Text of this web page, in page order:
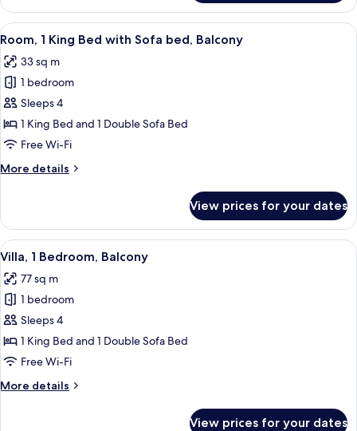
2
Bedrooms,
Balcony
View
all
photos
for
Room,
1
King
with
Balcony
A modern bedroom with a bed, a
4
Room, 1 King Bed with Sofa bed, Balcony
33 sq m
1 bedroom
Sleeps 4
1 King Bed and 1 Double Sofa Bed
Free Wi-Fi
More details
More
1
King
Bed
Sofa
bed,
Balcony
View prices for your dates
View
all
photos
for
Villa,
1
Bedroom,
A modern hotel room with a dining
6
Villa, 1 Bedroom, Balcony
77 sq m
1 bedroom
Sleeps 4
1 King Bed and 1 Double Sofa Bed
Free Wi-Fi
More details
More
View prices for your dates